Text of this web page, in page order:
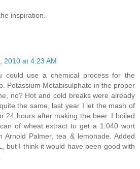
inspiration.
2010 at 4:23 AM
could use a chemical process for the
Potassium Metabisulphate in the proper
no? Hot and cold breaks were already
the same, last year I let the mash of
24 hours after making the beer. I boiled
of wheat extract to get a 1.040 wort
Arnold Palmer, tea & lemonade. Added
but I think it would have been good with